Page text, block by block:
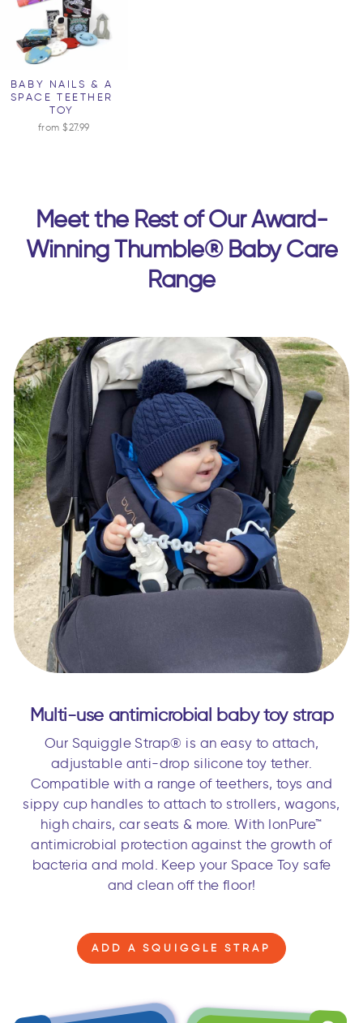
BABY NAILS & A
SPACE TEETHER
TOY
from $27.99
Meet the Rest of Our Award-
Winning Thumble® Baby Care
Range
Multi-use antimicrobial baby toy strap
Our Squiggle Strap® is an easy to attach,
adjustable anti-drop silicone toy tether.
Compatible with a range of teethers, toys and
sippy cup handles to attach to strollers, wagons,
high chairs, car seats & more. With IonPure™
antimicrobial protection against the growth of
bacteria and mold. Keep your Space Toy safe
and clean off the floor!
ADD A SQUIGGLE STRAP